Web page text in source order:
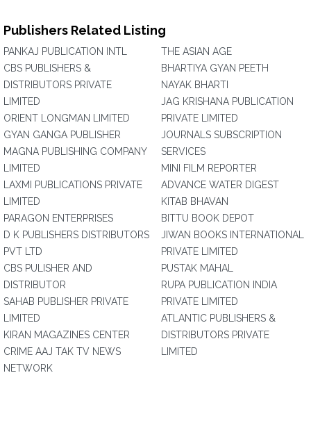
Publishers Related Listing
PANKAJ PUBLICATION INTL
CBS PUBLISHERS &
DISTRIBUTORS PRIVATE
LIMITED
ORIENT LONGMAN LIMITED
GYAN GANGA PUBLISHER
MAGNA PUBLISHING COMPANY
LIMITED
LAXMI PUBLICATIONS PRIVATE
LIMITED
PARAGON ENTERPRISES
D K PUBLISHERS DISTRIBUTORS
PVT LTD
CBS PULISHER AND
DISTRIBUTOR
SAHAB PUBLISHER PRIVATE
LIMITED
KIRAN MAGAZINES CENTER
CRIME AAJ TAK TV NEWS
NETWORK
THE ASIAN AGE
BHARTIYA GYAN PEETH
NAYAK BHARTI
JAG KRISHANA PUBLICATION
PRIVATE LIMITED
JOURNALS SUBSCRIPTION
SERVICES
MINI FILM REPORTER
ADVANCE WATER DIGEST
KITAB BHAVAN
BITTU BOOK DEPOT
JIWAN BOOKS INTERNATIONAL
PRIVATE LIMITED
PUSTAK MAHAL
RUPA PUBLICATION INDIA
PRIVATE LIMITED
ATLANTIC PUBLISHERS &
DISTRIBUTORS PRIVATE
LIMITED